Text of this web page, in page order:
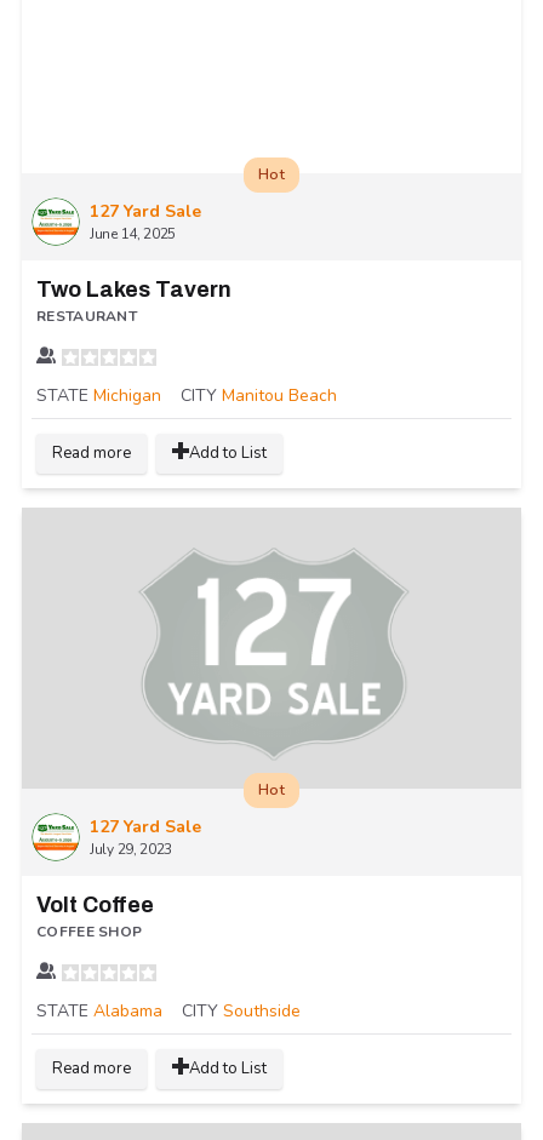
127 Yard Sale
June 14, 2025
Hot
Two Lakes Tavern
RESTAURANT
STATE Michigan CITY Manitou Beach
Read more Add to List
127 Yard Sale
July 29, 2023
Hot
Volt Coffee
COFFEE SHOP
STATE Alabama CITY Southside
Read more Add to List